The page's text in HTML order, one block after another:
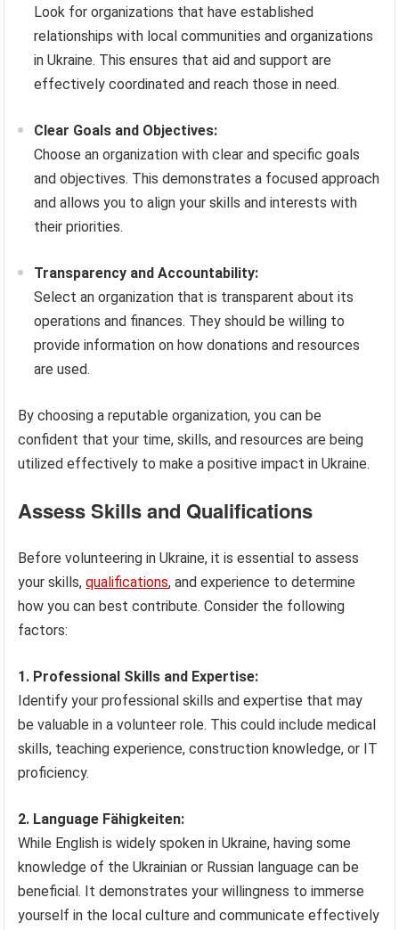
Look for organizations that have established
relationships with local communities and organizations
in Ukraine. This ensures that aid and support are
effectively coordinated and reach those in need.
Clear Goals and Objectives:
Choose an organization with clear and specific goals
and objectives. This demonstrates a focused approach
and allows you to align your skills and interests with
their priorities.
Transparency and Accountability:
Select an organization that is transparent about its
operations and finances. They should be willing to
provide information on how donations and resources
are used.
By choosing a reputable organization, you can be
confident that your time, skills, and resources are being
utilized effectively to make a positive impact in Ukraine.
Assess Skills and Qualifications
Before volunteering in Ukraine, it is essential to assess
your skills,qualifications, and experience to determine
how you can best contribute. Consider the following
factors:
1. Professional Skills and Expertise:
Identify your professional skills and expertise that may
be valuable in a volunteer role. This could include medical
skills, teaching experience, construction knowledge, or IT
proficiency.
2. Language Fähigkeiten:
While English is widely spoken in Ukraine, having some
knowledge of the Ukrainian or Russian language can be
beneficial. It demonstrates your willingness to immerse
yourself in the local culture and communicate effectively